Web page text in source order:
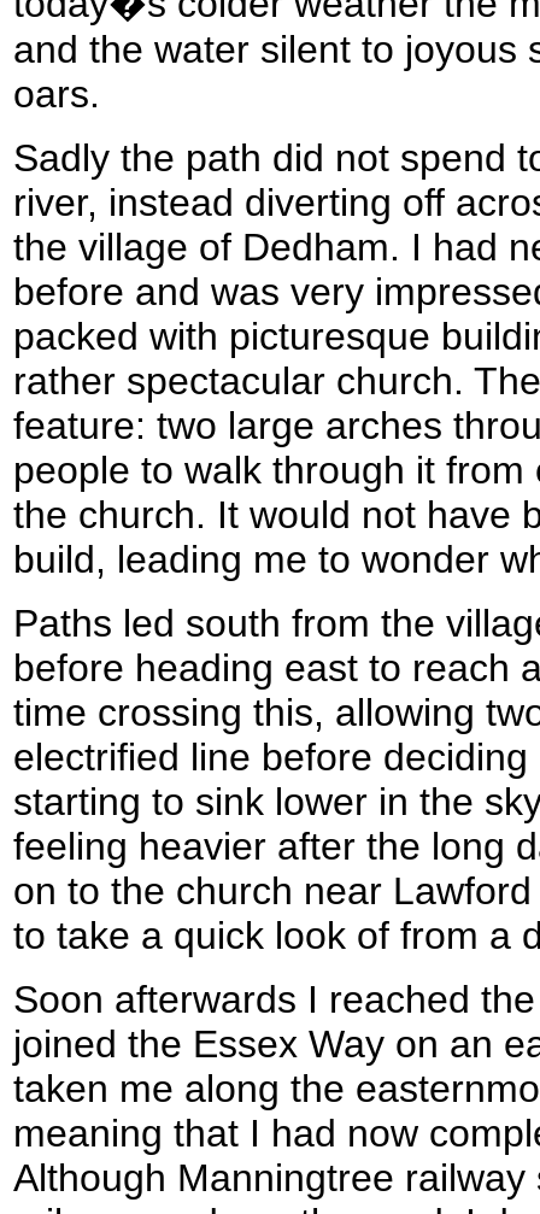
and the water silent to joyous
oars.
Sadly the path did not spend
river, instead diverting off
the village of Dedham. I had
before and was very
packed with picturesque
rather spectacular church.
feature: two large arches
people to walk through it
the church. It would not have
build, leading me to wonder
Paths led south from the
before heading east to reach
time crossing this, allowing
electrified line before
starting to sink lower in the
feeling heavier after the long
on to the church near
to take a quick look of from a
Soon afterwards I reached
joined the Essex Way on an
taken me along the
meaning that I had now
Although Manningtree